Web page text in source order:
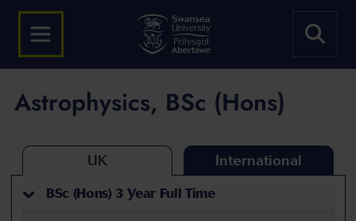
Astrophysics, BSc (Hons)
UK International
BSc (Hons) 3 Year Full Time